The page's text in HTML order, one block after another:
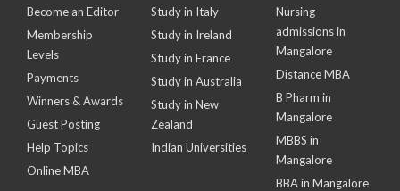
Become an Editor
Membership
Levels
Payments
Winners & Awards
Guest Posting
Help Topics
Online MBA
Study in Italy
Study in Ireland
Study in France
Study in Australia
Study in New
Zealand
Indian Universities
Nursing
admissions in
Mangalore
Distance MBA
B Pharm in
Mangalore
MBBS in
Mangalore
BBA in Mangalore